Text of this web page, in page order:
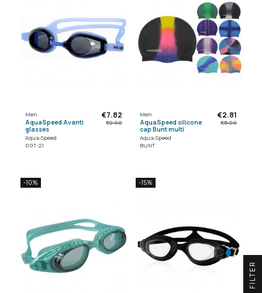
Men
AquaSpeed Avanti
glasses
Aqua-Speed
007-21
€7.82
€9.00
Men
AquaSpeed silicone
cap Bunt multi
Aqua-Speed
BUNT
€2.81
€5.00
-10% -15%
R